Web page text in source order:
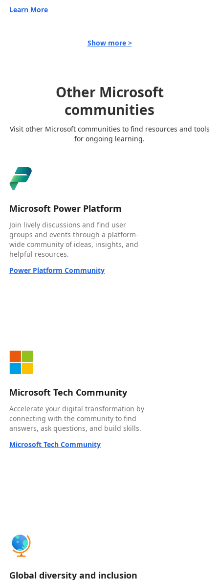
Learn More
Show more >
Other Microsoft
communities
Visit other Microsoft communities to find resources and tools
for ongoing learning.
Microsoft Power Platform
Join lively discussions and find user
groups and events through a platform-
wide community of ideas, insights, and
helpful resources.
Power Platform Community
Microsoft Tech Community
Accelerate your digital transformation by
connecting with the community to find
answers, ask questions, and build skills.
Microsoft Tech Community
Global diversity and inclusion